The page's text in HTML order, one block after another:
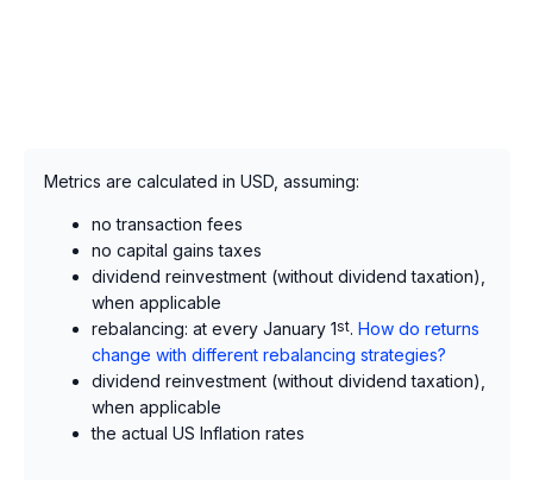
Metrics are calculated in USD, assuming:
no transaction fees
no capital gains taxes
dividend reinvestment (without dividend taxation),
when applicable
rebalancing: at every January 1st. How do returns
change with different rebalancing strategies?
dividend reinvestment (without dividend taxation),
when applicable
the actual US Inflation rates